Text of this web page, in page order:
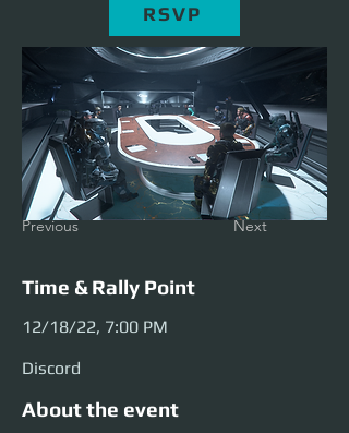
RSVP
Previous Next
Time & Rally Point
12/18/22, 7:00 PM
Discord
About the event